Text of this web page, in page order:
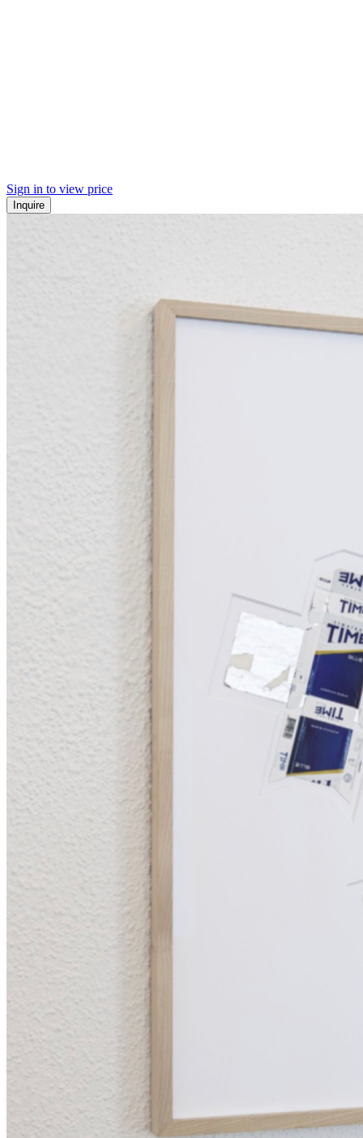
Sign in to view price
Inquire